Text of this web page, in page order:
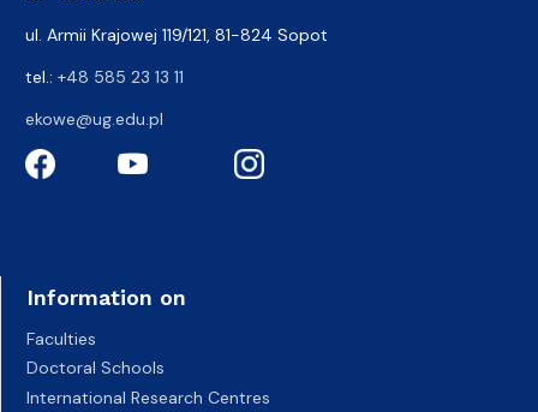
ul. Armii Krajowej 119/121, 81-824 Sopot
tel.: +48 585 23 13 11
ekowe@ug.edu.pl
Information on
Faculties
Doctoral Schools
International Research Centres